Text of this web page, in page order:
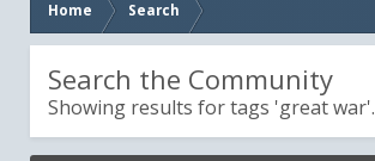
Home Search
Search the Community
Showing results for tags 'great war'.